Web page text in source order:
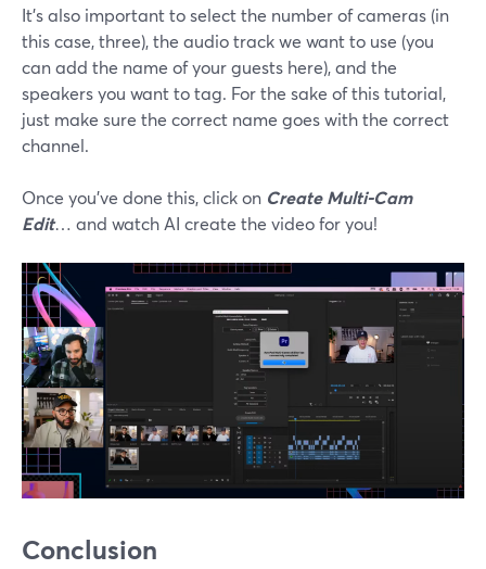
It’s also important to select the number of cameras (in
this case, three), the audio track we want to use (you
can add the name of your guests here), and the
speakers you want to tag. For the sake of this tutorial,
just make sure the correct name goes with the correct
channel.
Once you’ve done this, click on Create Multi-Cam
Edit… and watch AI create the video for you!
Conclusion